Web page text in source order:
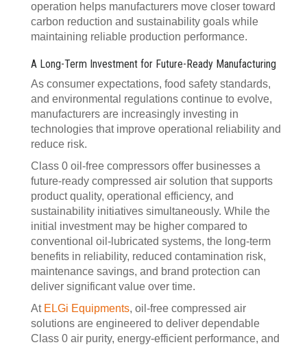
operation helps manufacturers move closer toward
carbon reduction and sustainability goals while
maintaining reliable production performance.
A Long-Term Investment for Future-Ready Manufacturing
As consumer expectations, food safety standards,
and environmental regulations continue to evolve,
manufacturers are increasingly investing in
technologies that improve operational reliability and
reduce risk.
Class 0 oil-free compressors offer businesses a
future-ready compressed air solution that supports
product quality, operational efficiency, and
sustainability initiatives simultaneously. While the
initial investment may be higher compared to
conventional oil-lubricated systems, the long-term
benefits in reliability, reduced contamination risk,
maintenance savings, and brand protection can
deliver significant value over time.
At ELGi Equipments, oil-free compressed air
solutions are engineered to deliver dependable
Class 0 air purity, energy-efficient performance, and